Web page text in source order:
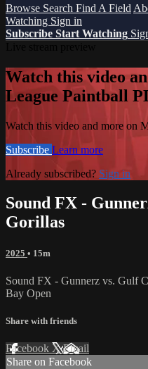
Browse Search Find A Field
Watching Sign in
Subscribe Start Watching
Watch this video
League Paintball
Watch this video and more on
Subscribe Learn more
Already subscribed? Sign in
Sound FX -
Gorillas
2025 • 15m
Sound FX - Gunnerz vs. Gulf
Bay Open
Share with friends
Facebook XEmail
Share on Facebook